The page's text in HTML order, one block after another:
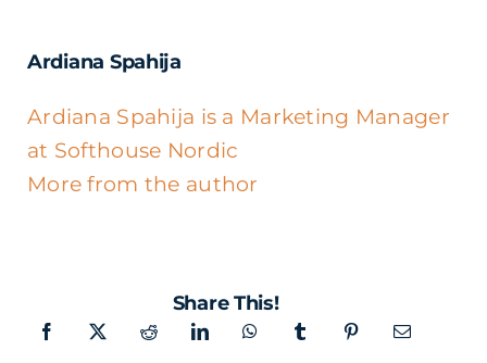
Ardiana Spahija
Ardiana Spahija is a Marketing Manager
at Softhouse Nordic
More from the author
Share This!